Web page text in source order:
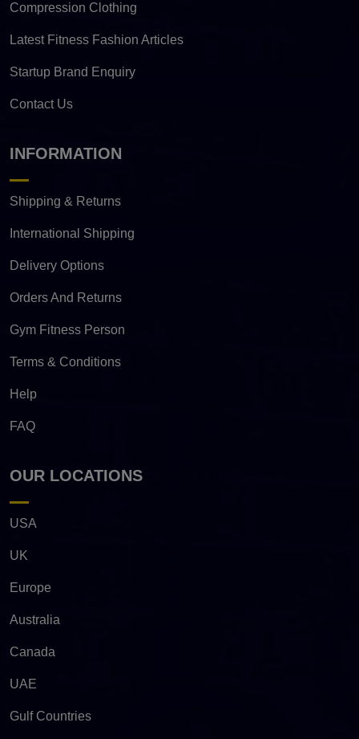
Compression Clothing
Latest Fitness Fashion Articles
Startup Brand Enquiry
Contact Us
INFORMATION
Shipping & Returns
International Shipping
Delivery Options
Orders And Returns
Gym Fitness Person
Terms & Conditions
Help
FAQ
OUR LOCATIONS
USA
UK
Europe
Australia
Canada
UAE
Gulf Countries